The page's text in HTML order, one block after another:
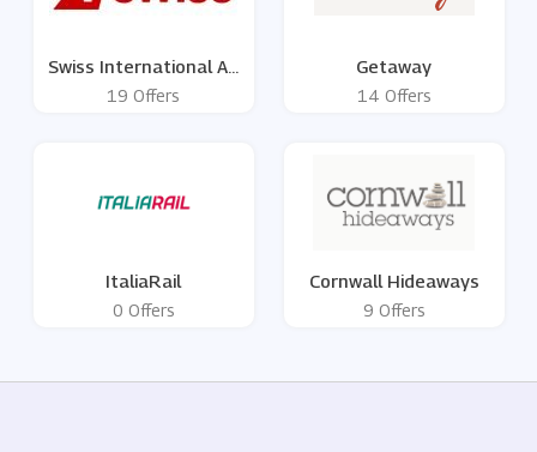
Swiss International Air
Lines
19 Offers
Getaway
14 Offers
ItaliaRail
0 Offers
Cornwall Hideaways
9 Offers